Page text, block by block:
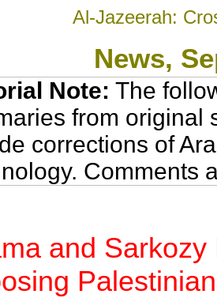
Al-Jazeerah:
News,
Note: The
from original
corrections of
Comments
and